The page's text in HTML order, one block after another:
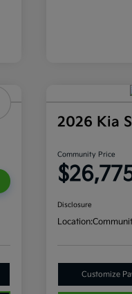
2026 Kia
Community Price
Disclosure
Location:
Customize